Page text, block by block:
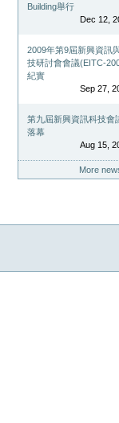
Building舉行
Dec 12,
2009年第9屆新興資訊
技研討會會議(EITC-
紀實
Sep 27,
第九屆新興資訊科技會
落幕
Aug 15,
More